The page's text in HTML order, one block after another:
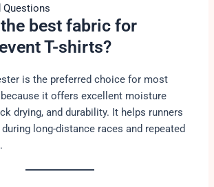
Questions
best fabric for
T-shirts?
is the preferred choice for most
it offers excellent moisture
drying, and durability. It helps runners
long-distance races and repeated